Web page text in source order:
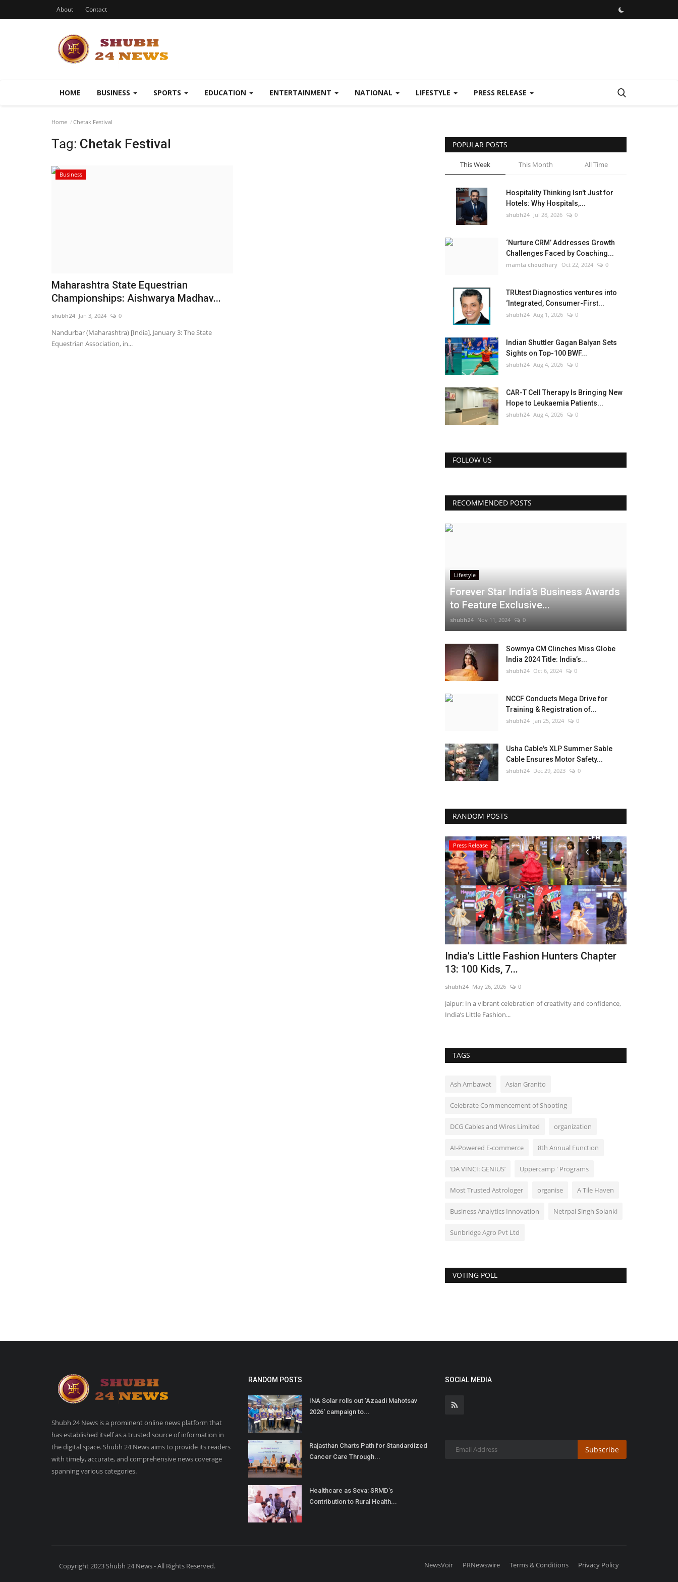
About Contact
HOME BUSINESS SPORTS EDUCATION ENTERTAINMENT NATIONAL LIFESTYLE PRESS RELEASE
Home Chetak Festival
Tag: Chetak Festival
Business
Maharashtra State Equestrian
Championships: Aishwarya Madhav...
shubh24 Jan 3, 2024 0
Nandurbar (Maharashtra) [India], January 3: The State
Equestrian Association, in...
POPULAR POSTS
This Week This Month All Time
Hospitality Thinking Isn't Just for
Hotels: Why Hospitals,...
shubh24 Jul 28, 2026 0
‘Nurture CRM’ Addresses Growth
Challenges Faced by Coaching...
mamta choudhary Oct 22, 2024 0
TRUtest Diagnostics ventures into
‘Integrated, Consumer-First...
shubh24 Aug 1, 2026 0
Indian Shuttler Gagan Balyan Sets
Sights on Top-100 BWF...
shubh24 Aug 4, 2026 0
CAR-T Cell Therapy Is Bringing New
Hope to Leukaemia Patients...
shubh24 Aug 4, 2026 0
FOLLOW US
RECOMMENDED POSTS
Lifestyle
Forever Star India’s Business Awards
to Feature Exclusive...
shubh24 Nov 11, 2024 0
Sowmya CM Clinches Miss Globe
India 2024 Title: India’s...
shubh24 Oct 6, 2024 0
NCCF Conducts Mega Drive for
Training & Registration of...
shubh24 Jan 25, 2024 0
Usha Cable's XLP Summer Sable
Cable Ensures Motor Safety...
shubh24 Dec 29, 2023 0
RANDOM POSTS
Press Release
India's Little Fashion Hunters Chapter
13: 100 Kids, 7...
shubh24 May 26, 2026 0
Jaipur: In a vibrant celebration of creativity and confidence,
India’s Little Fashion...
TAGS
Ash Ambawat Asian Granito
Celebrate Commencement of Shooting
DCG Cables and Wires Limited organization
AI-Powered E-commerce 8th Annual Function
‘DA VINCI: GENIUS’ Uppercamp ' Programs
Most Trusted Astrologer organise A Tile Haven
Business Analytics Innovation Netrpal Singh Solanki
Sunbridge Agro Pvt Ltd
VOTING POLL
Shubh 24 News is a prominent online news platform that
has established itself as a trusted source of information in
the digital space. Shubh 24 News aims to provide its readers
with timely, accurate, and comprehensive news coverage
spanning various categories.
RANDOM POSTS
INA Solar rolls out 'Azaadi Mahotsav
2026' campaign to...
Rajasthan Charts Path for Standardized
Cancer Care Through...
Healthcare as Seva: SRMD’s
Contribution to Rural Health...
SOCIAL MEDIA
Subscribe
Copyright 2023 Shubh 24 News - All Rights Reserved. NewsVoir PRNewswire Terms & Conditions Privacy Policy